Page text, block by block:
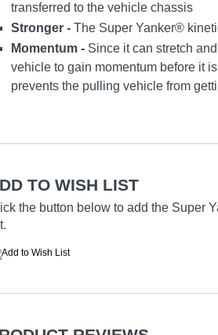
transferred to the vehicle chassis
Stronger - The Super Yanker®
Momentum - Since it can stretch
vehicle to gain momentum before it
prevents the pulling vehicle from
TO WISH LIST
the button below to add the Super